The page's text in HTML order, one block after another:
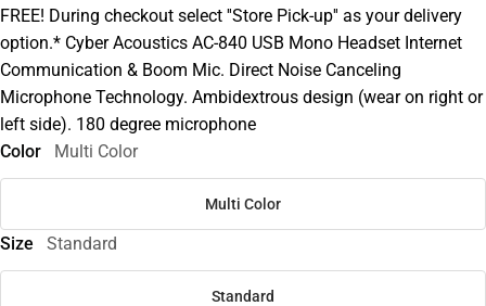
FREE! During checkout select ''Store Pick-up'' as your delivery
option.* Cyber Acoustics AC-840 USB Mono Headset Internet
Communication & Boom Mic. Direct Noise Canceling
Microphone Technology. Ambidextrous design (wear on right or
left side). 180 degree microphone
Color
Multi Color
Multi Color
Size Standard
Standard